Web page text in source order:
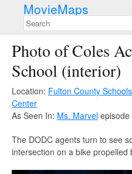
MovieMaps
Photo of Coles
School (interior)
Location: Fulton County
Center
As Seen In: Ms. Marvel episode
The DODC agents turn to see
intersection on a bike propelled